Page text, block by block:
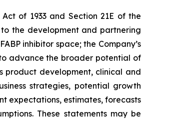
of 1933 and Section 21E of the
the development and partnering
inhibitor space; the Company’s
advance the broader potential of
product development, clinical and
strategies, potential growth
expectations, estimates, forecasts
These statements may be